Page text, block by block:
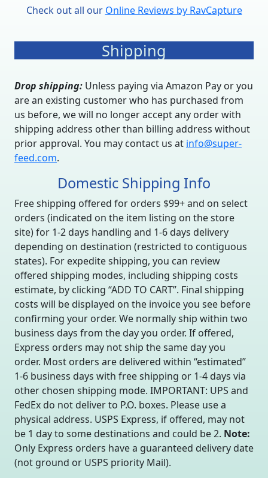
Check out all our Online Reviews by RavCapture
Shipping
Drop shipping: Unless paying via Amazon Pay or you
are an existing customer who has purchased from
us before, we will no longer accept any order with
shipping address other than billing address without
prior approval. You may contact us at info@super-
feed.com.
Domestic Shipping Info
Free shipping offered for orders $99+ and on select
orders (indicated on the item listing on the store
site) for 1-2 days handling and 1-6 days delivery
depending on destination (restricted to contiguous
states). For expedite shipping, you can review
offered shipping modes, including shipping costs
estimate, by clicking “ADD TO CART”. Final shipping
costs will be displayed on the invoice you see before
confirming your order. We normally ship within two
business days from the day you order. If offered,
Express orders may not ship the same day you
order. Most orders are delivered within “estimated”
1-6 business days with free shipping or 1-4 days via
other chosen shipping mode. IMPORTANT: UPS and
FedEx do not deliver to P.O. boxes. Please use a
physical address. USPS Express, if offered, may not
be 1 day to some destinations and could be 2. Note:
Only Express orders have a guaranteed delivery date
(not ground or USPS priority Mail).